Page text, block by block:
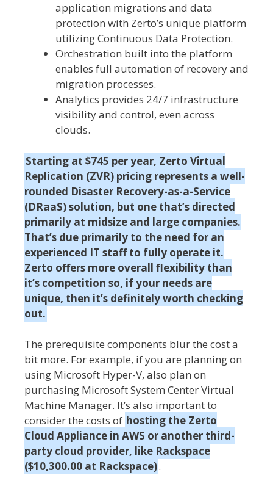
application migrations and data
protection with Zerto’s unique platform
utilizing Continuous Data Protection.
Orchestration built into the platform
enables full automation of recovery and
migration processes.
Analytics provides 24/7 infrastructure
visibility and control, even across
clouds.
Starting at $745 per year, Zerto Virtual
Replication (ZVR) pricing represents a well-
rounded Disaster Recovery-as-a-Service
(DRaaS) solution, but one that’s directed
primarily at midsize and large companies.
That’s due primarily to the need for an
experienced IT staff to fully operate it.
Zerto offers more overall flexibility than
it’s competition so, if your needs are
unique, then it’s definitely worth checking
out.
The prerequisite components blur the cost a
bit more. For example, if you are planning on
using Microsoft Hyper-V, also plan on
purchasing Microsoft System Center Virtual
Machine Manager. It’s also important to
consider the costs of hosting the Zerto
Cloud Appliance in AWS or another third-
party cloud provider, like Rackspace
($10,300.00 at Rackspace).